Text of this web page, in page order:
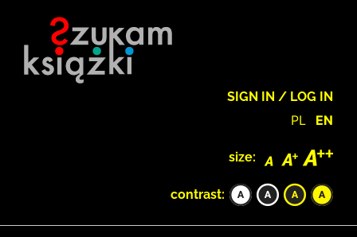
SIGN IN / LOG IN
PL EN
size:
contrast: